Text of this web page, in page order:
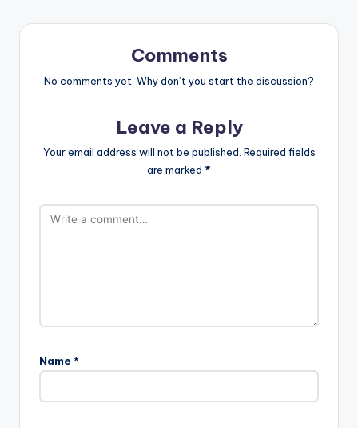
Comments
No comments yet. Why don’t you start the discussion?
Leave a Reply
Your email address will not be published. Required fields
are marked *
Name *